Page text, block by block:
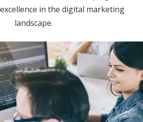
in the digital marketing
landscape.